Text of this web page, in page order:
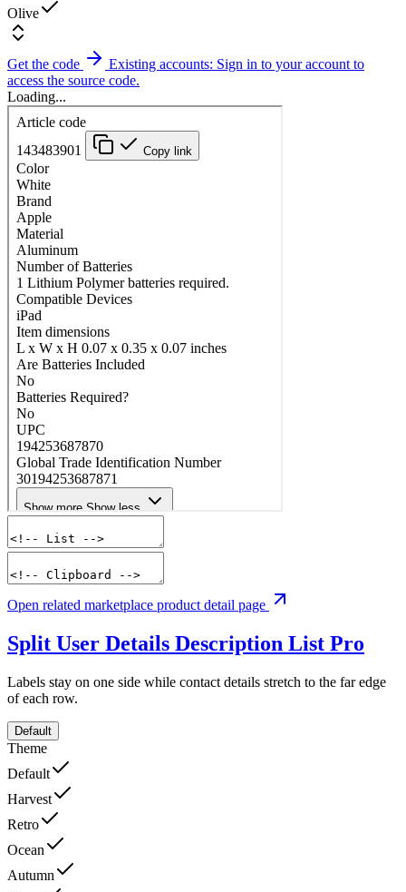
Olive
Get the code
Existing accounts: Sign in to your account to
access the source code.
Loading...
Open related marketplace product detail page
Split User Details Description List Pro
Labels stay on one side while contact details stretch to the far edge
of each row.
Default
Theme
Default
Harvest
Retro
Ocean
Autumn